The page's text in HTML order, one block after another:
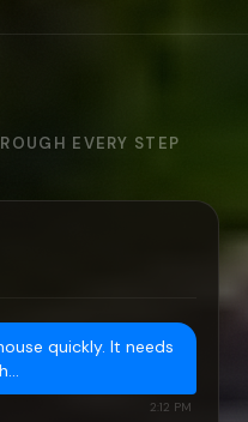
EVERY STEP
quickly. It needs
2:12 PM